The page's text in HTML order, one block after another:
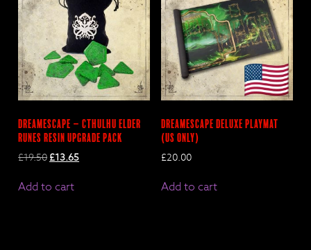
Dreamescape – Cthulhu Elder
Runes Resin Upgrade pack
£19.50 Original
was:
£13.65Current
Add to cart
DreamEscape Deluxe Playmat
(US only)
£20.00
Add to cart